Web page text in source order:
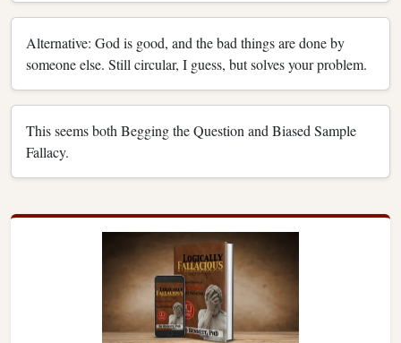
Alternative: God is good, and the bad things are done by
someone else. Still circular, I guess, but solves your problem.
This seems both Begging the Question and Biased Sample
Fallacy.